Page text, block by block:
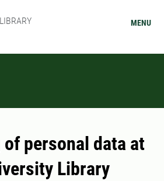
MENU
personal data at
Library